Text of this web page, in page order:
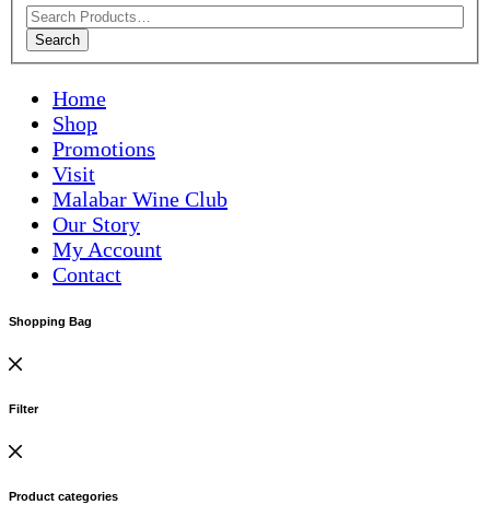
Search
Home
Shop
Promotions
Visit
Malabar Wine Club
Our Story
My Account
Contact
Shopping Bag
Filter
Product categories